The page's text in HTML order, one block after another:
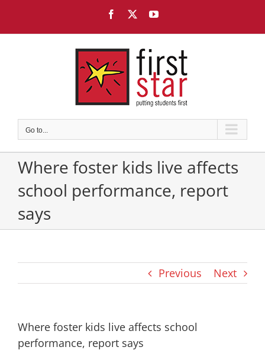
content
Facebook YouTube
Go to...
Where foster kids live affects
school performance, report
says
Previous Next
Where foster kids live affects school
performance, report says